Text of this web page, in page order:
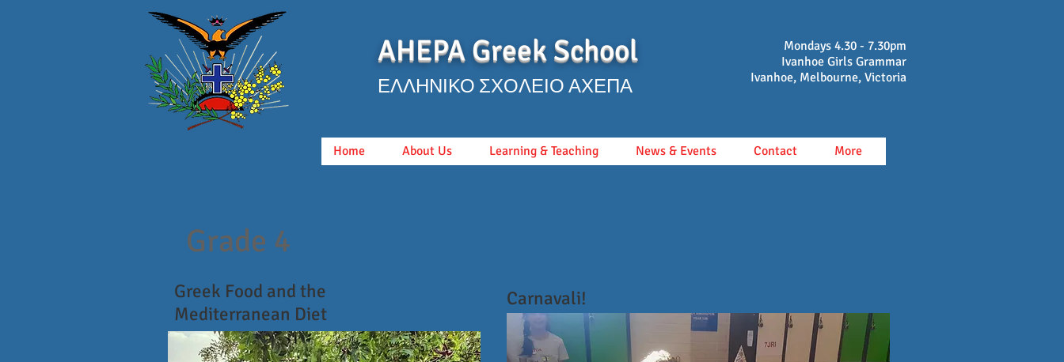
AHEPA Greek School
ΕΛΛΗΝΙΚΟ ΣΧΟΛΕΙΟ ΑΧΕΠΑ
Mondays 4.30 - 7.30pm
Ivanhoe Girls Grammar
Ivanhoe, Melbourne, Victoria
Home About Us Learning & Teaching News & Events Contact More
Grade 4
Greek Food and the
Mediterranean Diet
Carnavali!